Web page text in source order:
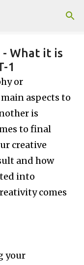
What it is
1
or
aspects to
is
to final
creative
and how
into
comes
your